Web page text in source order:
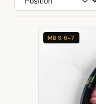
MBS 6-7